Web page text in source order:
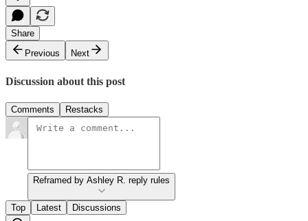
Share
Previous
Next
Discussion about this post
Comments Restacks
Reframed by Ashley R. reply rules
Top Latest Discussions